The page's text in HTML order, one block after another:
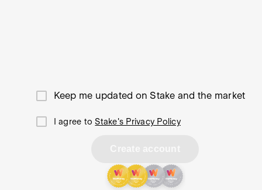
Keep me updated on Stake and the market
I agree toStake's Privacy Policy